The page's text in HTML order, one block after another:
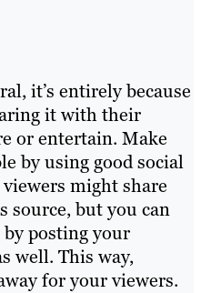
it’s entirely because
it with their
or entertain. Make
by using goodsocial
viewers might share
source, but you can
posting your
well. This way,
for your viewers.